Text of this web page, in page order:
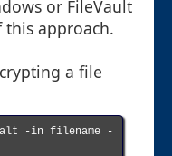
or FileVault
this approach.
a file
-in filename -